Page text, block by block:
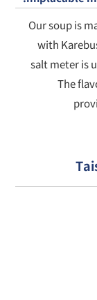
Our soup is
with
salt meter is
The